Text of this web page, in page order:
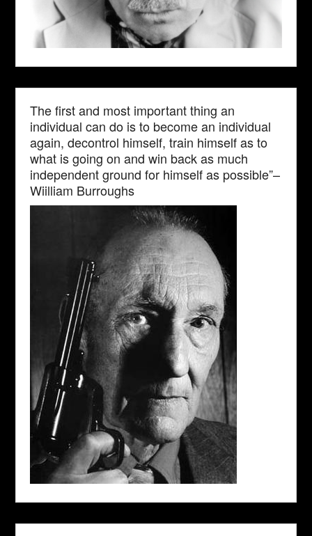
The first and most important thing an
individual can do is to become an individual
again, decontrol himself, train himself as to
what is going on and win back as much
independent ground for himself as possible”–
Wiilliam Burroughs